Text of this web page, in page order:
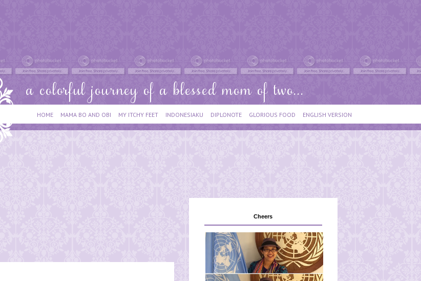
HOME MAMA BO AND OBI MY ITCHY FEET INDONESIAKU DIPLONOTE GLORIOUS FOOD ENGLISH VERSION
Cheers